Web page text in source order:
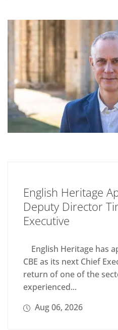
English Heritage
Deputy Director
Executive
English Heritage has
CBE as its next Chief
return of one of the
experienced...
Aug 06, 2026